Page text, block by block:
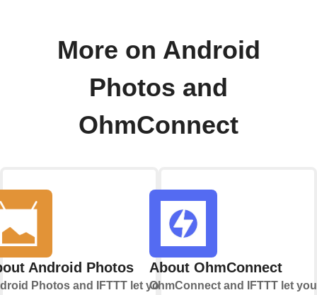
More on Android
Photos and
OhmConnect
Android Photos
Photos and IFTTT let you
About OhmConnect
OhmConnect and IFTTT let you